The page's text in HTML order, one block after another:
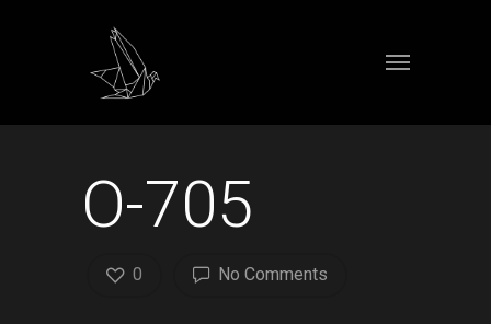
O-705
No Comments
0